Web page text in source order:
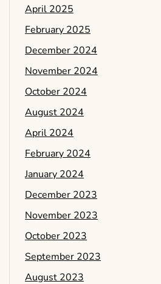
April 2025
February 2025
December 2024
November 2024
October 2024
August 2024
April 2024
February 2024
January 2024
December 2023
November 2023
October 2023
September 2023
August 2023